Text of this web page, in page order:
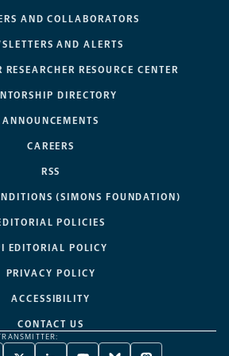
AND COLLABORATORS
AND ALERTS
RESEARCHER RESOURCE CENTER
DIRECTORY
ANNOUNCEMENTS
CAREERS
RSS
(SIMONS FOUNDATION)
POLICIES
EDITORIAL POLICY
PRIVACY POLICY
ACCESSIBILITY
CONTACT US